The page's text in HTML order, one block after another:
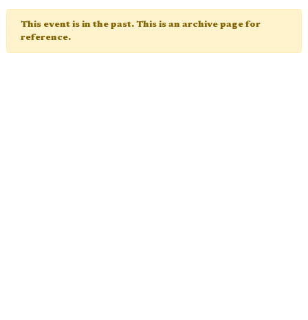
This event is in the past. This is an archive page for
reference.